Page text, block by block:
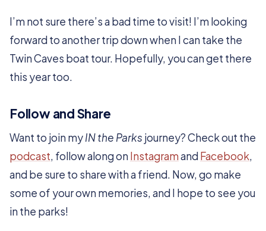
I’m not sure there’s a bad time to visit! I’m looking
forward to another trip down when I can take the
Twin Caves boat tour. Hopefully, you can get there
this year too.
Follow and Share
Want to join myIN the Parks journey? Check out the
podcast, follow along onInstagramandFacebook,
and be sure to share with a friend. Now, go make
some of your own memories, and I hope to see you
in the parks!